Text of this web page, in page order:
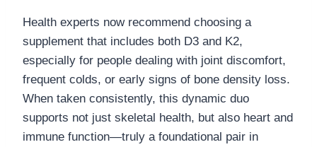
Health experts now recommend choosing a
supplement that includes both D3 and K2,
especially for people dealing with joint discomfort,
frequent colds, or early signs of bone density loss.
When taken consistently, this dynamic duo
supports not just skeletal health, but also heart and
immune function—truly a foundational pair in